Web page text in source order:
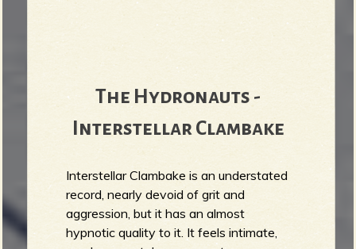
The Hydronauts -
Interstellar Clambake
Interstellar Clambake is an understated
record, nearly devoid of grit and
aggression, but it has an almost
hypnotic quality to it. It feels intimate,